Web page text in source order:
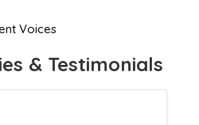
Voices
& Testimonials